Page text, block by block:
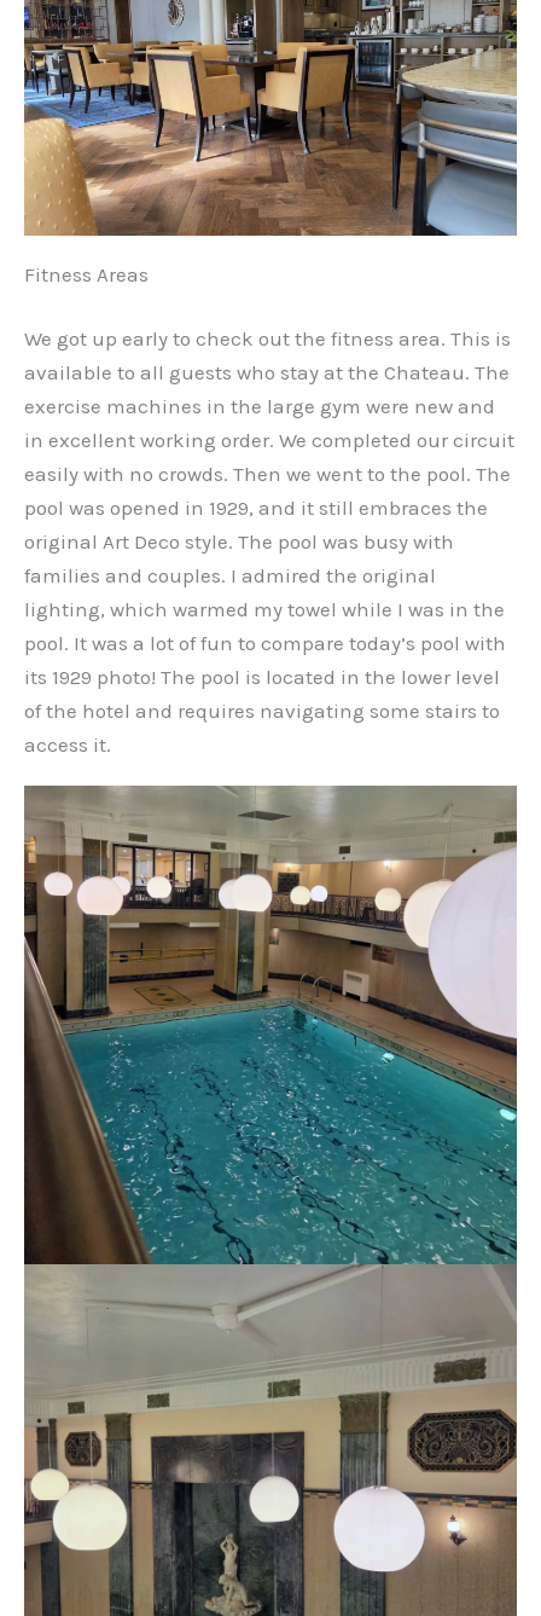
Fitness Areas
We got up early to check out the fitness area. This is
available to all guests who stay at the Chateau. The
exercise machines in the large gym were new and
in excellent working order. We completed our circuit
easily with no crowds. Then we went to the pool. The
pool was opened in 1929, and it still embraces the
original Art Deco style. The pool was busy with
families and couples. I admired the original
lighting, which warmed my towel while I was in the
pool. It was a lot of fun to compare today’s pool with
its 1929 photo! The pool is located in the lower level
of the hotel and requires navigating some stairs to
access it.